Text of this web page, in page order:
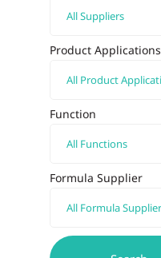
Product Applications
Function
Formula Supplier